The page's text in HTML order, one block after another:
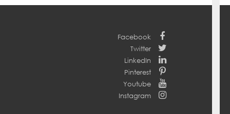
Facebook
Twitter
LinkedIn
Pinterest
Youtube
Instagram